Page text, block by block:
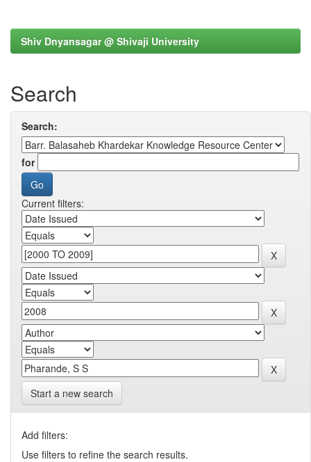
Shiv Dnyansagar @ Shivaji University
Search
Search:
for
Current filters:
Start a new search
Add filters:
Use filters to refine the search results.